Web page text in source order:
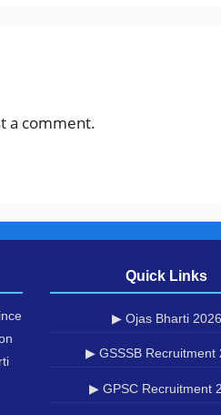
a comment.
Quick Links
▶ Ojas Bharti 2026
▶ GSSSB Recruitment
▶ GPSC Recruitment